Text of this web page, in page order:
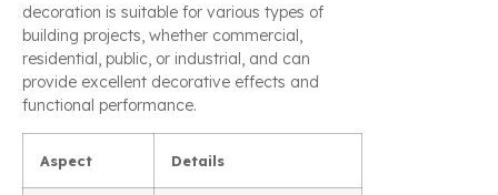
decoration is suitable for various types of
building projects, whether commercial,
residential, public, or industrial, and can
provide excellent decorative effects and
functional performance.
Aspect Details